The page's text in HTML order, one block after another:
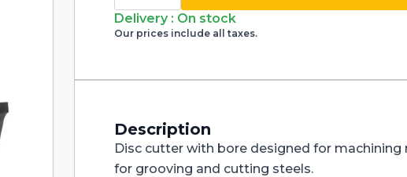
Milling
Cutter
with
DIN885A
Delivery : On stock
Our prices include all taxes.
Description
Disc cutter with bore designed for machining
for grooving and cutting steels.